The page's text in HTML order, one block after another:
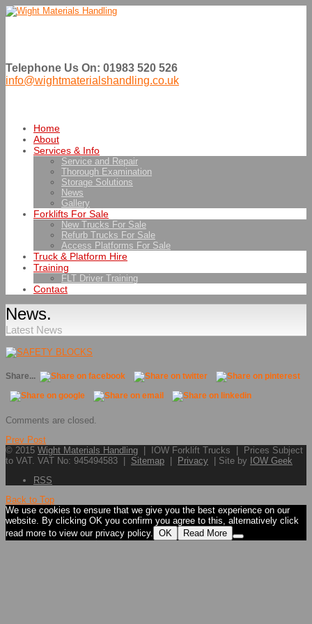
Telephone Us On: 01983 520 526
info@wightmaterialshandling.co.uk
Home
About
Services & Info
Service and Repair
Thorough Examination
Storage Solutions
News
Gallery
Forklifts For Sale
New Trucks For Sale
Refurb Trucks For Sale
Access Platforms For Sale
Truck & Platform Hire
Training
FLT Driver Training
Contact
News.
Latest News
Share...
Comments are closed.
Prev Post
© 2015 Wight Materials Handling | IOW Forklift Trucks | Prices Subject
to VAT. VAT No: 945494583 | Sitemap | Privacy | Site by IOW Geek
RSS
Back to Top
We use cookies to ensure that we give you the best experience on our
website. By clicking OK you confirm you agree to this, alternatively click
read more to view our privacy policy.
OK Read More